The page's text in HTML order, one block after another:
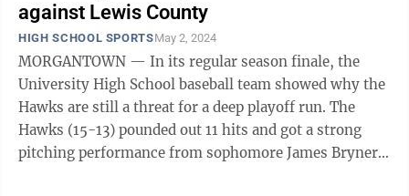
against Lewis County
HIGH SCHOOL SPORTSMay 2, 2024
MORGANTOWN — In its regular season finale, the
University High School baseball team showed why the
Hawks are still a threat for a deep playoff run. The
Hawks (15-13) pounded out 11 hits and got a strong
pitching performance from sophomore James Bryner